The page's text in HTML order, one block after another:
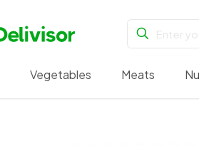
Vegetables Meats